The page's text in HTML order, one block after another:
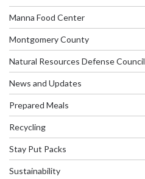
Manna Food Center
Montgomery County
Natural Resources Defense Council
News and Updates
Prepared Meals
Recycling
Stay Put Packs
Sustainability